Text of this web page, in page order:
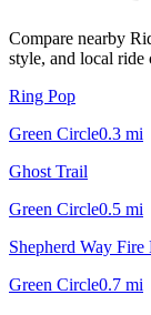
Compare nearby
style, and local ride
Ring Pop
Green Circle0.3 mi
Ghost Trail
Green Circle0.5 mi
Shepherd Way Fire
Green Circle0.7 mi